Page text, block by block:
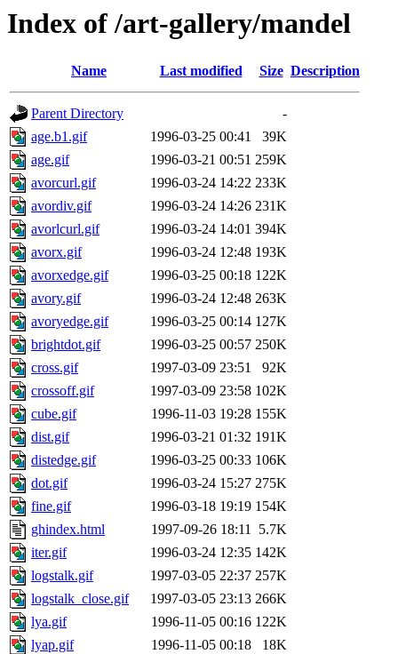
Index of /art-gallery/mandel
Name Last modified Size Description
Parent Directory
-
age.b1.gif
1996-03-25 00:41
39K
age.gif
1996-03-21 00:51 259K
avorcurl.gif
1996-03-24 14:22 233K
avordiv.gif
1996-03-24 14:26 231K
avorlcurl.gif
1996-03-24 14:01 394K
avorx.gif
1996-03-24 12:48 193K
avorxedge.gif
1996-03-25 00:18 122K
avory.gif
1996-03-24 12:48 263K
avoryedge.gif
1996-03-25 00:14 127K
brightdot.gif
1996-03-25 00:57 250K
cross.gif
1997-03-09 23:51
92K
crossoff.gif
1997-03-09 23:58 102K
cube.gif
1996-11-03 19:28 155K
dist.gif
1996-03-21 01:32 191K
distedge.gif
1996-03-25 00:33 106K
dot.gif
1996-03-24 15:27 275K
fine.gif
1996-03-18 19:19 154K
ghindex.html
1997-09-26 18:11 5.7K
iter.gif
1996-03-24 12:35 142K
logstalk.gif
1997-03-05 22:37 257K
logstalk_close.gif
1997-03-05 23:13 266K
lya.gif
1996-11-05 00:16 122K
lyap.gif
1996-11-05 00:18
18K